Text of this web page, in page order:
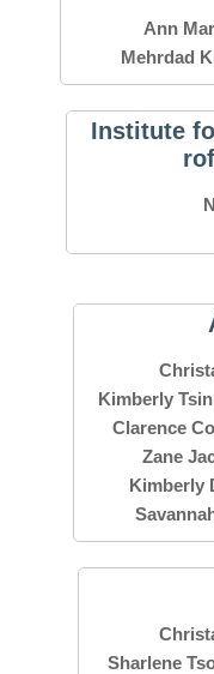
Ann
Mehrdad
Institute
Kimberly
Clarence
Zane
Kimberly
Sharlene